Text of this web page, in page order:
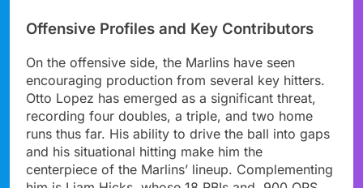
Offensive Profiles and Key Contributors
On the offensive side, the Marlins have seen
encouraging production from several key hitters.
Otto Lopez has emerged as a significant threat,
recording four doubles, a triple, and two home
runs thus far. His ability to drive the ball into gaps
and his situational hitting make him the
centerpiece of the Marlins’ lineup. Complementing